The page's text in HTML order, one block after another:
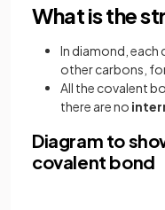
What is the
In diamond,
other carbons,
All the covalent
there are no
Diagram to
covalent bond